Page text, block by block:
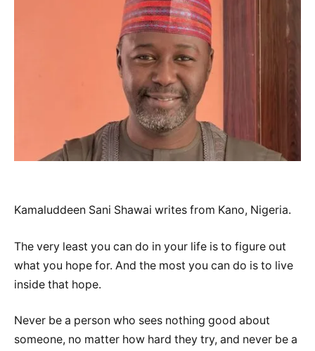
Kamaluddeen Sani Shawai writes from Kano, Nigeria.
The very least you can do in your life is to figure out
what you hope for. And the most you can do is to live
inside that hope.
Never be a person who sees nothing good about
someone, no matter how hard they try, and never be a